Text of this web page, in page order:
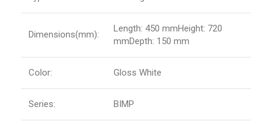
Dimensions(mm):
Length: 450 mmHeight: 720
mmDepth: 150 mm
Color: Gloss White
Series: BIMP